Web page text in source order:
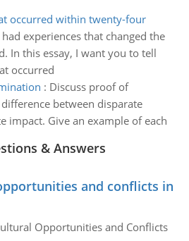
occurred within twenty-four
experiences that changed the
In this essay, I want you to tell
occurred
: Discuss proof of
between disparate
impact. Give an example of each
& Answers
and conflicts in
Opportunities and Conflicts